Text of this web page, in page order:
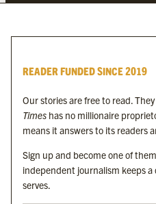
Byline Festival
Byline Times on Substack
Byline Books
Byline Audio
OUR SISTER ORGANISATIONS
READER FUNDED SINCE 2019
Our stories are free to read.
Times has no millionaire
means it answers to its readers
Sign up and become one of
independent journalism keeps
serves.